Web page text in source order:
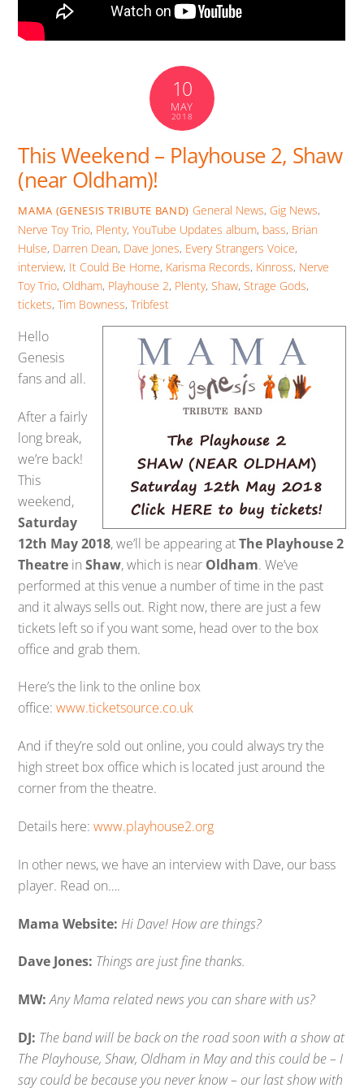
10
MAY
2018
This Weekend – Playhouse 2, Shaw
(near Oldham)!
MAMA (GENESIS TRIBUTE BAND) General News, Gig News,
Nerve Toy Trio, Plenty,YouTube Updates album, bass, Brian
Hulse, Darren Dean, Dave Jones, Every Strangers Voice,
interview, It Could Be Home, Karisma Records, Kinross, Nerve
Toy Trio, Oldham, Playhouse 2, Plenty,Shaw,Strage Gods,
tickets,Tim Bowness,Tribfest
Hello
Genesis
fans and all.
After a fairly
long break,
we’re back!
This
weekend,
Saturday
12th May 2018, we’ll be appearing atThe Playhouse 2
Theatre inShaw, which is near Oldham. We’ve
performed at this venue a number of time in the past
and it always sells out. Right now, there are just a few
tickets left so if you want some, head over to the box
office and grab them.
Here’s the link to the online box
office:www.ticketsource.co.uk
And if they’re sold out online, you could always try the
high street box office which is located just around the
corner from the theatre.
Details here:www.playhouse2.org
In other news, we have an interview with Dave, our bass
player. Read on….
Mama Website: Hi Dave! How are things?
Dave Jones: Things are just fine thanks.
MW: Any Mama related news you can share with us?
DJ: The band will be back on the road soon with a show at
The Playhouse, Shaw, Oldham in May and this could be – I
say could be because you never know – our last show with